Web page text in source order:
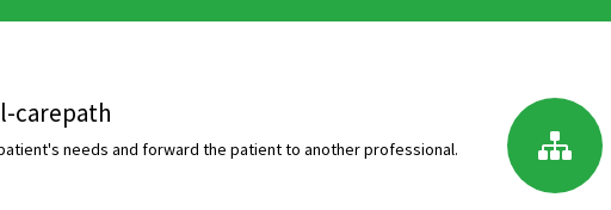
carepath
needs and forward the patient to another professional.